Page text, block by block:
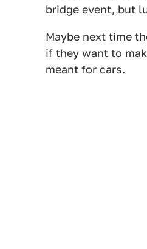
bridge event, but
Maybe next time
if they want to
meant for cars.